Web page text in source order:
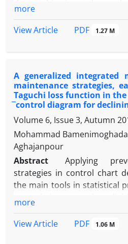
ultimate goal is to
Methodology:Two
The model was first
then a sensitivity analysis
instances. The
compared based on
metrics.
Findings:The results
performs better on
whereas in large-scale
between the two
highest sensitivity was
objectives regarding
costs. Additionally, a
and an optimal
more
View Article
PDF 1.27 M
A generalized integrated
maintenance strategies,
Taguchi loss function in
control diagram for
Volume 6, Issue 3, Autumn
Mohammad
Aghajanpour
Abstract
Applying
strategies in control chart
the main tools in statistical
of chart design. However,
more
View Article
PDF 1.06 M